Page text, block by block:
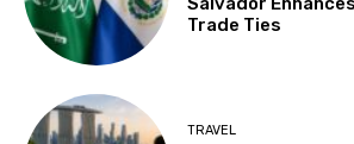
Trade Ties
TRAVEL